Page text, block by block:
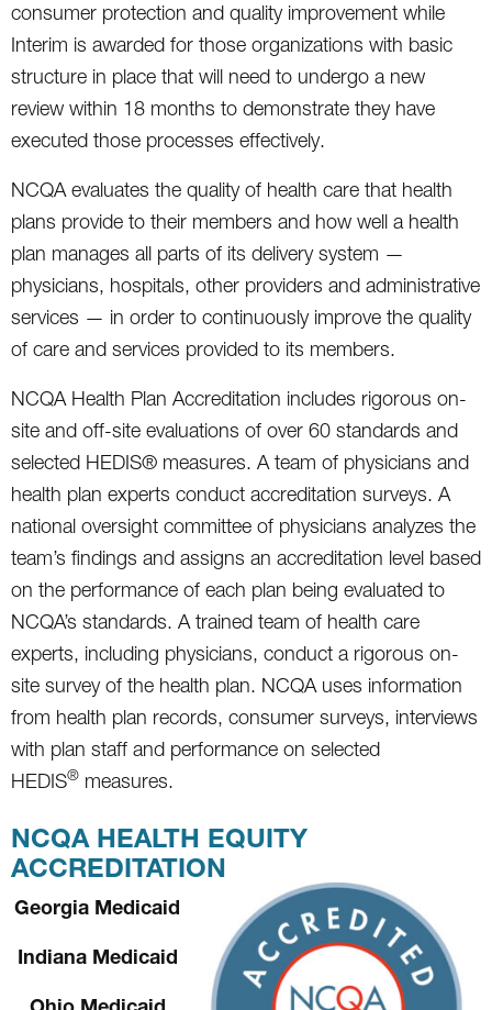
consumer protection and quality improvement while
Interim is awarded for those organizations with basic
structure in place that will need to undergo a new
review within 18 months to demonstrate they have
executed those processes effectively.
NCQA evaluates the quality of health care that health
plans provide to their members and how well a health
plan manages all parts of its delivery system —
physicians, hospitals, other providers and administrative
services — in order to continuously improve the quality
of care and services provided to its members.
NCQA Health Plan Accreditation includes rigorous on-
site and off-site evaluations of over 60 standards and
selected HEDIS® measures. A team of physicians and
health plan experts conduct accreditation surveys. A
national oversight committee of physicians analyzes the
team’s findings and assigns an accreditation level based
on the performance of each plan being evaluated to
NCQA’s standards. A trained team of health care
experts, including physicians, conduct a rigorous on-
site survey of the health plan. NCQA uses information
from health plan records, consumer surveys, interviews
with plan staff and performance on selected
HEDIS® measures.
NCQA HEALTH EQUITY
ACCREDITATION
Georgia Medicaid
Indiana Medicaid
Ohio Medicaid